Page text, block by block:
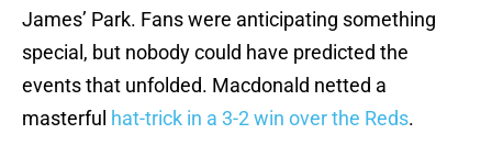
James’ Park. Fans were anticipating something
special, but nobody could have predicted the
events that unfolded. Macdonald netted a
masterful hat-trick in a 3-2 win over the Reds.